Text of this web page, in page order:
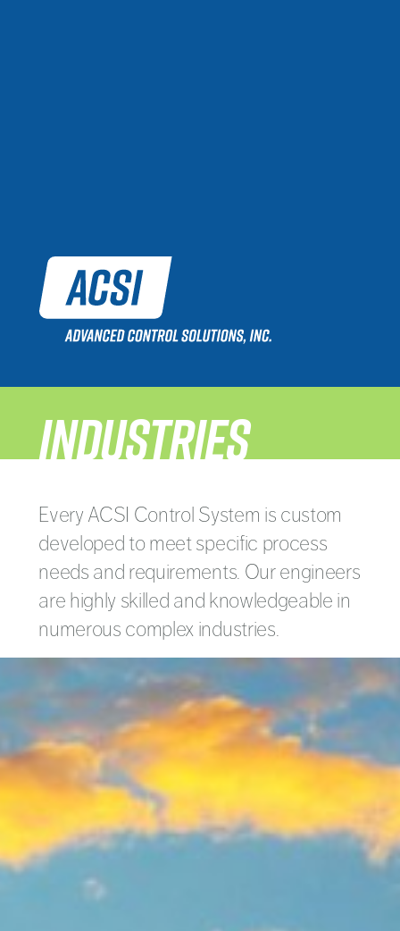
INDUSTRIES
Every ACSI Control System is custom
developed to meet specific process
needs and requirements. Our engineers
are highly skilled and knowledgeable in
numerous complex industries.